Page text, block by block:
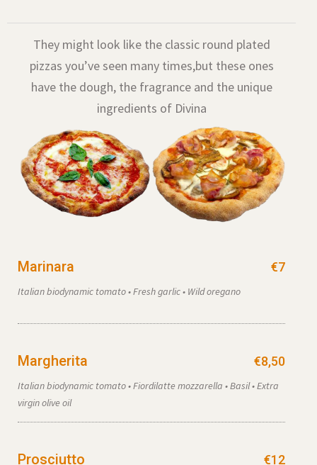
They might look like the classic round plated
pizzas you’ve seen many times,but these ones
have the dough, the fragrance and the unique
ingredients of Divina
Marinara €7
Italian biodynamic tomato • Fresh garlic • Wild oregano
Margherita €8,50
Italian biodynamic tomato • Fiordilatte mozzarella • Basil • Extra
virgin olive oil
Prosciutto €12